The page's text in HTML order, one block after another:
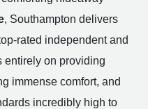
, Southampton delivers
rated independent and
entirely on providing
immense comfort, and
incredibly high to